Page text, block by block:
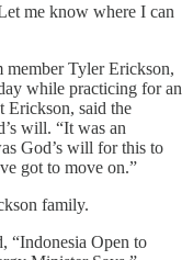
me know where I can
Tyler Erickson,
while practicing for an
Erickson, said the
will. “It was an
God’s will for this to
got to move on.”
family.
“Indonesia Open to